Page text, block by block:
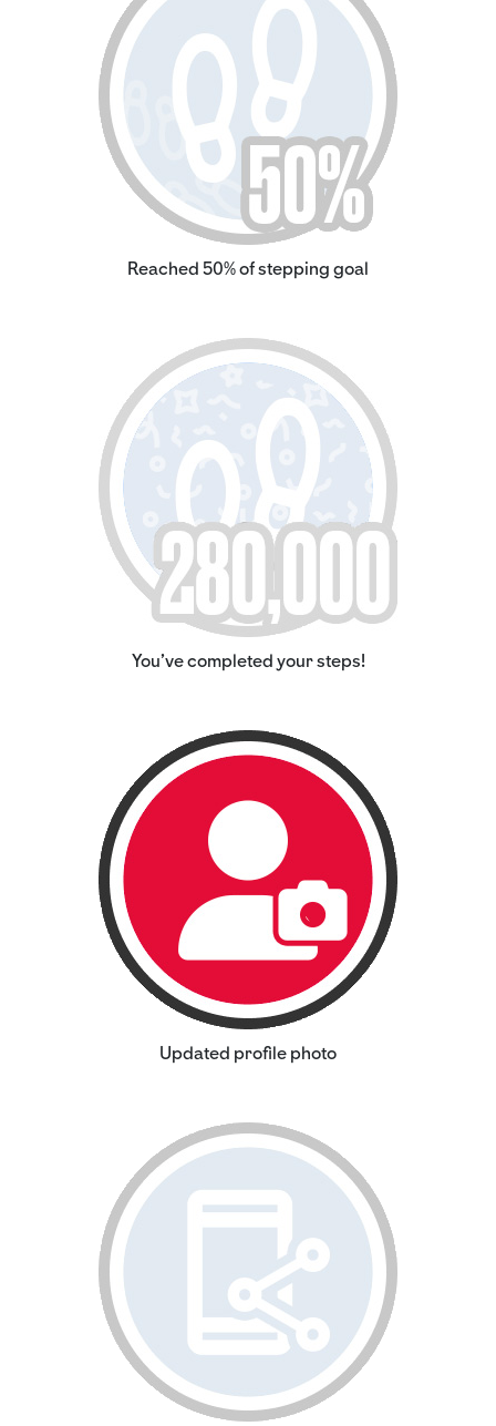
Reached 50% of stepping goal
You've completed your steps!
Updated profile photo